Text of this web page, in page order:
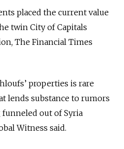
placed the current value
twin City of Capitals
The Financial Times
properties is rare
lends substance to rumors
out of Syria
Witness said.